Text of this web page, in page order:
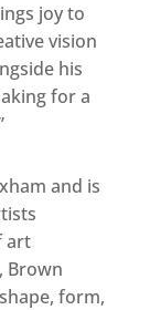
joy to
vision
his
for a
and is
art
Brown
form,